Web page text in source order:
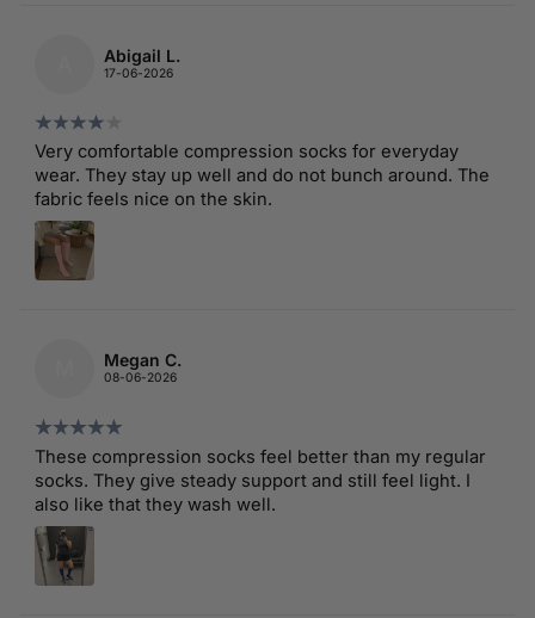
Abigail L.
17-06-2026
Very comfortable compression socks for everyday
wear. They stay up well and do not bunch around. The
fabric feels nice on the skin.
Megan C.
08-06-2026
These compression socks feel better than my regular
socks. They give steady support and still feel light. I
also like that they wash well.